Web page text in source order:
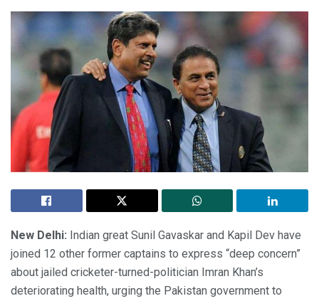
New Delhi: Indian great Sunil Gavaskar and Kapil Dev have
joined 12 other former captains to express “deep concern”
about jailed cricketer-turned-politician Imran Khan’s
deteriorating health, urging the Pakistan government to